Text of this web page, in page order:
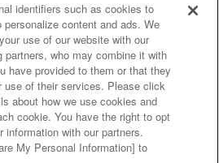
site policy privacy policy
policy and verification results
our business partners
provision of food
Response Policy
identifiers such as cookies to
content and ads. We
use of our website with our
partners, who may combine it with
have provided to them or that they
use of their services. Please click
about how we use cookies and
cookie. You have the right to opt
information with our partners.
My Personal Information] to